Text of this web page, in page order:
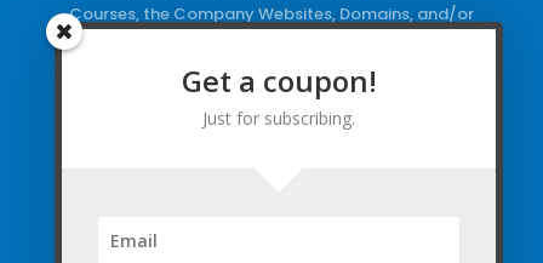
Courses, the Company Websites, Domains, and/or
Keywords and/or Code, use any of the Company
Copyrighted Works and/or any Registered
Trademarks and Words in any form, any advertising
Get a coupon!
Just for subscribing.